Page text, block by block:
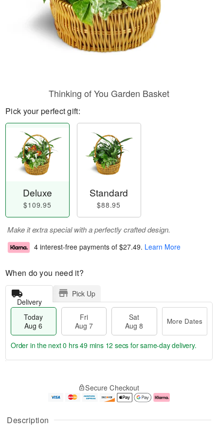
Description
Thinking of You Garden Basket
Pick your perfect gift:
Deluxe
$109.95
Standard
$88.95
Make it extra special with a perfectly crafted design.
4 interest-free payments of $27.49. Learn More
When do you need it?
Delivery
Pick Up
Today
Aug 6
Fri
Aug 7
Sat
Aug 8
More Dates
u
g
g
e
t
Order in the next0 hrs 49 mins 11 secs for same-day delivery.
Secure Checkout